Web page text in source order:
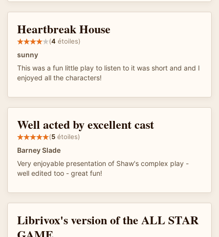
Heartbreak House
(4 étoiles)
sunny
This was a fun little play to listen to it was short and and I
enjoyed all the characters!
Well acted by excellent cast
(5 étoiles)
Barney Slade
Very enjoyable presentation of Shaw's complex play -
well edited too - great fun!
Librivox's version of the ALL STAR